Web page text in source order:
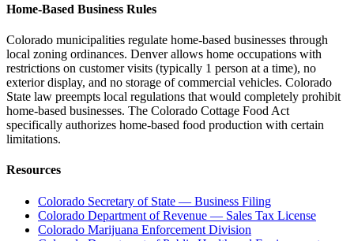
Home-Based Business Rules
Colorado municipalities regulate home-based businesses through
local zoning ordinances. Denver allows home occupations with
restrictions on customer visits (typically 1 person at a time), no
exterior display, and no storage of commercial vehicles. Colorado
State law preempts local regulations that would completely prohibit
home-based businesses. The Colorado Cottage Food Act
specifically authorizes home-based food production with certain
limitations.
Resources
Colorado Secretary of State — Business Filing
Colorado Department of Revenue — Sales Tax License
Colorado Marijuana Enforcement Division